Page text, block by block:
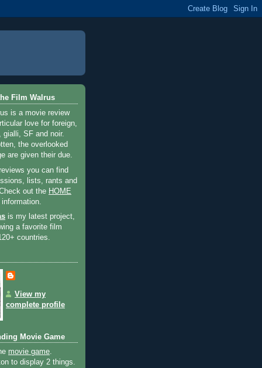
Film Walrus
is a movie review
love for foreign,
gialli, SF and noir.
the overlooked
are given their due.
you can find
lists, rants and
out the HOME
is my latest project,
a favorite film
countries.
View my
complete profile
Movie Game
movie game.
to display 2 things.